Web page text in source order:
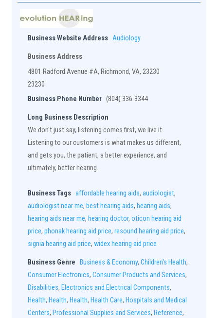
Business Website Address Audiology
Business Address
4801 Radford Avenue #A, Richmond, VA, 23230
23230
Business Phone Number (804) 336-3344
Long Business Description
We don't just say, listening comes first, we live it.
Listening to our customers is what makes us different,
and gets you, the patient, a better experience, and
ultimately, better hearing.
Business Tags affordable hearing aids, audiologist,
audiologist near me, best hearing aids, hearing aids,
hearing aids near me, hearing doctor, oticon hearing aid
price, phonak hearing aid price, resound hearing aid price,
signia hearing aid price, widex hearing aid price
Business Genre Business & Economy, Children's Health,
Consumer Electronics, Consumer Products and Services,
Disabilities, Electronics and Electrical Components,
Health, Health, Health, Health Care, Hospitals and Medical
Centers, Professional Supplies and Services, Reference,